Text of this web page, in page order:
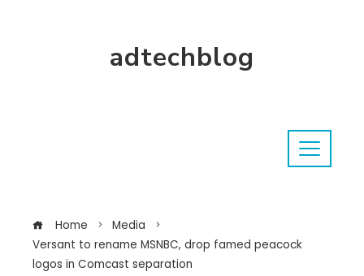
adtechblog
Home
Media
Versant to rename MSNBC, drop famed peacock
logos in Comcast separation